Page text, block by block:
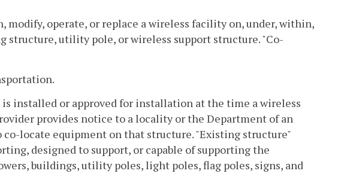
operate, or replace a wireless facility on, under, within,
structure, utility pole, or wireless support structure. "Co-
installed or approved for installation at the time a wireless
provides notice to a locality or the Department of an
locate equipment on that structure. "Existing structure"
designed to support, or capable of supporting the
buildings, utility poles, light poles, flag poles, signs, and